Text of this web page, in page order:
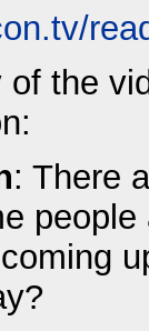
of the
: There